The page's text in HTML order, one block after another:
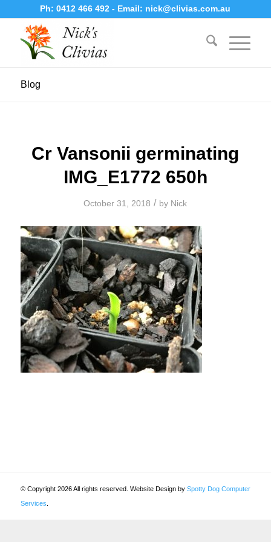
Ph:0412 466 492- Email: nick@clivias.com.au
Blog
Cr Vansonii germinating
IMG_E1772 650h
October 31, 2018 / by Nick
© Copyright 2026 All rights reserved. Website Design by Spotty Dog Computer
Services